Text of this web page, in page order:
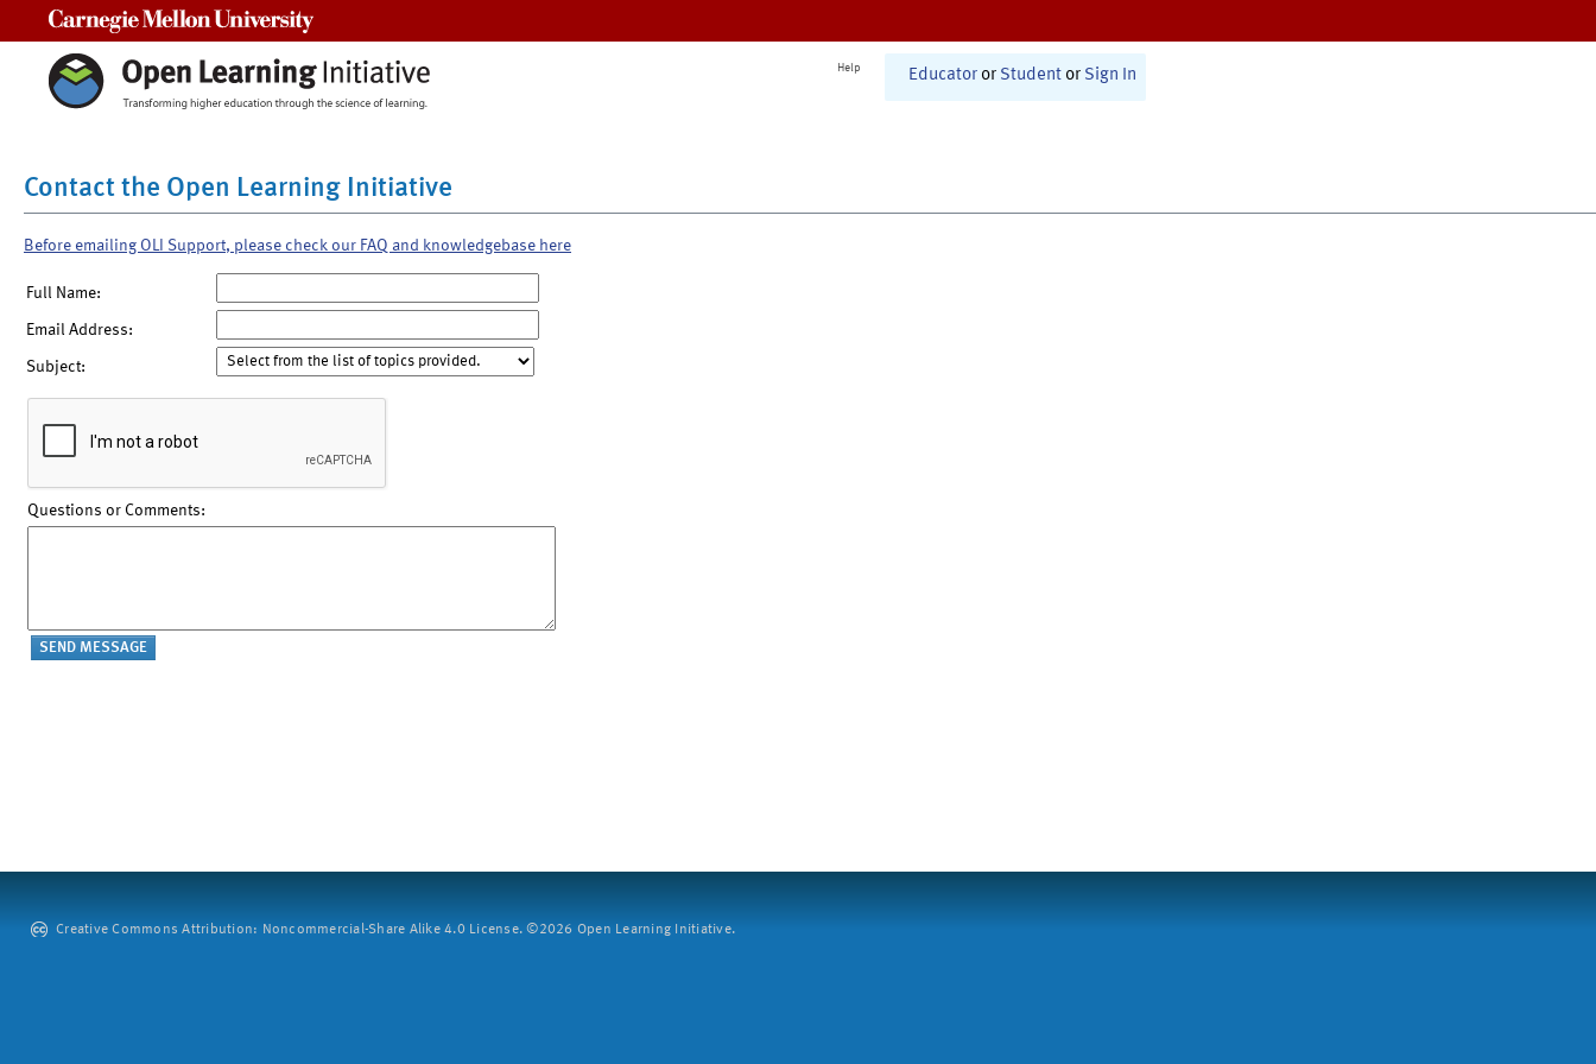
Help Educator or Student or Sign In
Contact the Open Learning Initiative
Before emailing OLI Support, please check our FAQ and knowledgebase here
Full Name:
Email Address:
Subject:
Questions or Comments:
Creative Commons Attribution: Noncommercial-Share Alike 4.0 License. ©2026 Open Learning Initiative.